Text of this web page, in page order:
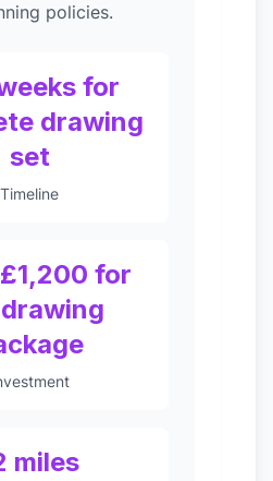
policies.
for
drawing
set
Timeline
for
miles